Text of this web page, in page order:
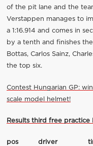
of the pit lane and the
Verstappen manages to
a 1:16.914 and comes in
by a tenth and finishes
Bottas, Carlos Sainz,
the top six.
Contest Hungarian GP:
scale model helmet!
Results third free practice
pos driver